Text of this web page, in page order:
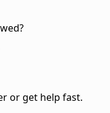
or get help fast.